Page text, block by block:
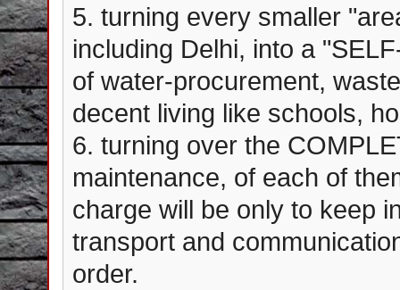
5. turning every smaller
including Delhi, into a
of water-procurement,
decent living like schools,
6. turning over the
maintenance, of each of
charge will be only to keep
transport and
order.